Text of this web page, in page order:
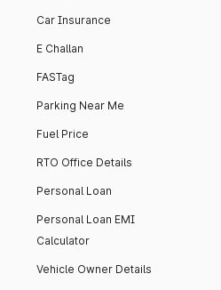
Car Insurance
E Challan
FASTag
Parking Near Me
Fuel Price
RTO Office Details
Personal Loan
Personal Loan EMI
Calculator
Vehicle Owner Details